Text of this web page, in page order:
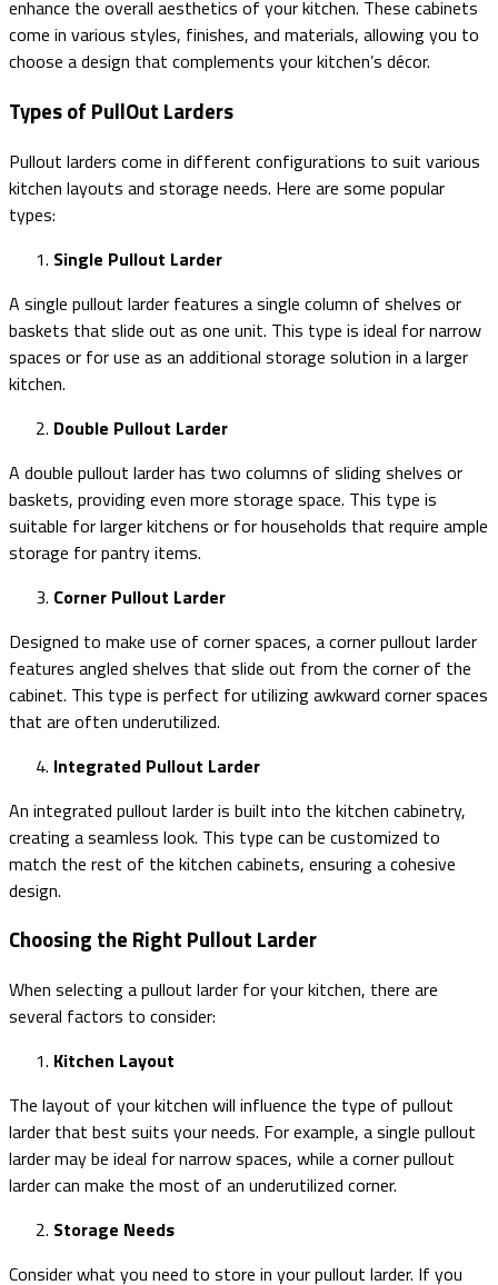
enhance the overall aesthetics of your kitchen. These cabinets
come in various styles, finishes, and materials, allowing you to
choose a design that complements your kitchen’s décor.
Types of PullOut Larders
Pullout larders come in different configurations to suit various
kitchen layouts and storage needs. Here are some popular
types:
Single Pullout Larder
A single pullout larder features a single column of shelves or
baskets that slide out as one unit. This type is ideal for narrow
spaces or for use as an additional storage solution in a larger
kitchen.
Double Pullout Larder
A double pullout larder has two columns of sliding shelves or
baskets, providing even more storage space. This type is
suitable for larger kitchens or for households that require ample
storage for pantry items.
Corner Pullout Larder
Designed to make use of corner spaces, a corner pullout larder
features angled shelves that slide out from the corner of the
cabinet. This type is perfect for utilizing awkward corner spaces
that are often underutilized.
Integrated Pullout Larder
An integrated pullout larder is built into the kitchen cabinetry,
creating a seamless look. This type can be customized to
match the rest of the kitchen cabinets, ensuring a cohesive
design.
Choosing the Right Pullout Larder
When selecting a pullout larder for your kitchen, there are
several factors to consider:
Kitchen Layout
The layout of your kitchen will influence the type of pullout
larder that best suits your needs. For example, a single pullout
larder may be ideal for narrow spaces, while a corner pullout
larder can make the most of an underutilized corner.
Storage Needs
Consider what you need to store in your pullout larder. If you